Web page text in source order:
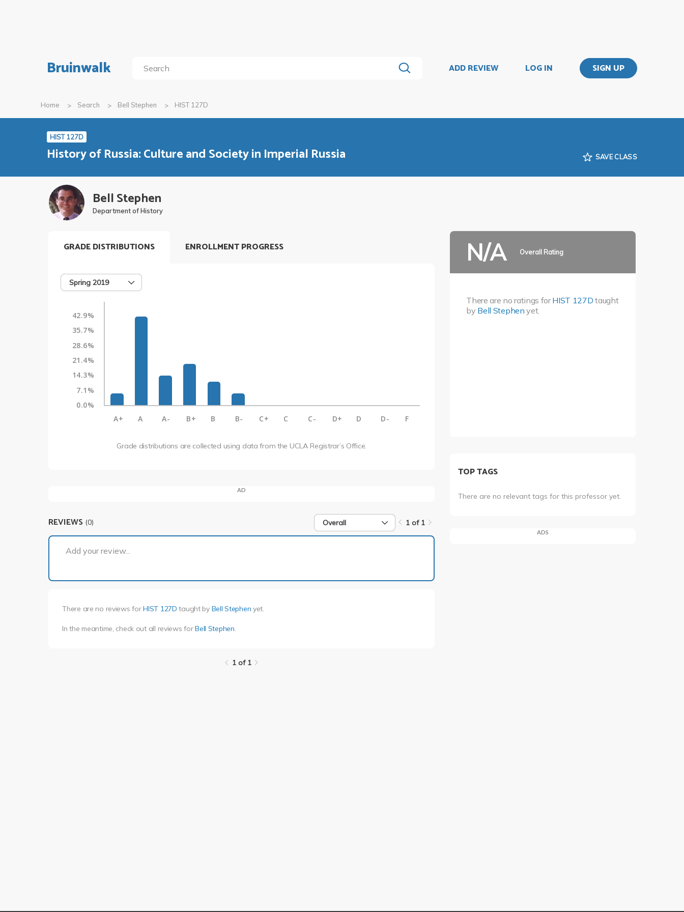
Bruinwalk ADD REVIEW LOG IN SIGN UP
Home Search Bell Stephen HIST 127D
HIST 127D
History of Russia: Culture and Society in Imperial Russia SAVE CLASS
Bell Stephen
Department of History
GRADE DISTRIBUTIONS
Spring 2019
42.9%
35.7%
28.6%
21.4%
14.3%
7.1%
0.0%
A+
A A- B+ B B- C+ C C- D+ D D- F
Grade distributions are collected using data from the UCLA Registrar’s Office.
ENROLLMENT PROGRESS
AD
REVIEWS (0) Overall 1 of 1
Add your review...
There are no reviews forHIST 127D taught by Bell Stephen yet.
In the meantime, check out all reviews forBell Stephen.
1 of 1
N/A Overall Rating
There are no ratings forHIST 127D taught
by Bell Stephen yet.
TOP TAGS
There are no relevant tags for this professor yet.
ADS